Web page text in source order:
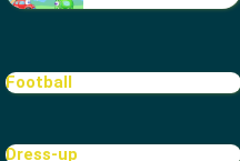
Football
Dress-up